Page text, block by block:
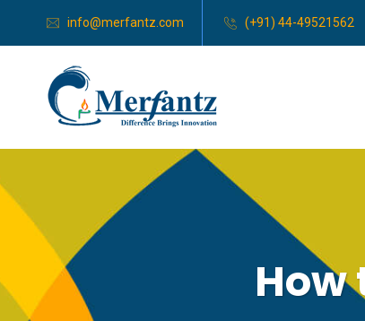
info@merfantz.com (+91) 44-49521562
How